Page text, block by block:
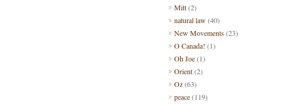
Mitt(2)
natural law(40)
New Movements(23)
O Canada! (1)
Oh Joe(1)
Orient(2)
Oz(63)
peace(119)